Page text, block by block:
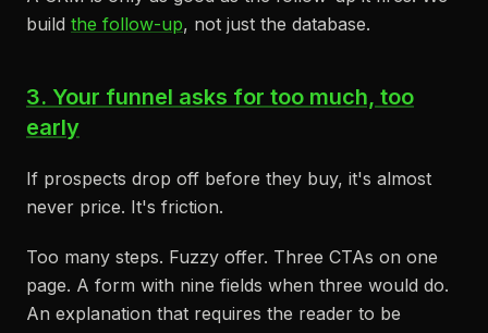
build the follow-up, not just the database.
3. Your funnel asks for too much, too
early
If prospects drop off before they buy, it's almost
never price. It's friction.
Too many steps. Fuzzy offer. Three CTAs on one
page. A form with nine fields when three would do.
An explanation that requires the reader to be